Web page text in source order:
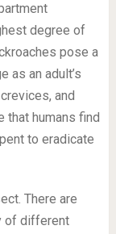
degree of
pose a
as an adult’s
and
that humans find
to eradicate
There are
of different